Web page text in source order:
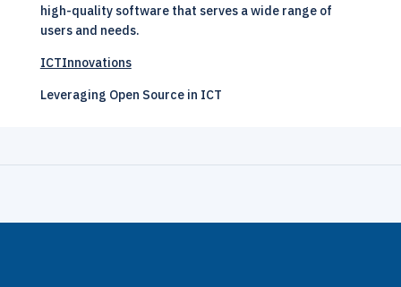
high-quality software that serves a wide range of
users and needs.
ICTInnovations
Leveraging Open Source in ICT